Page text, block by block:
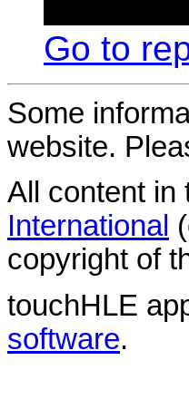
Go to
Some
website.
All content in
International
copyright of
touchHLE
software.